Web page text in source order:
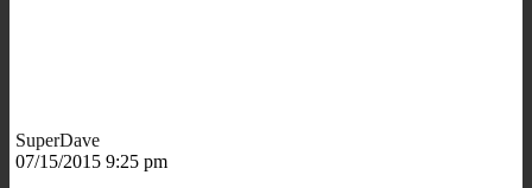
SuperDave
07/15/2015 9:25 pm